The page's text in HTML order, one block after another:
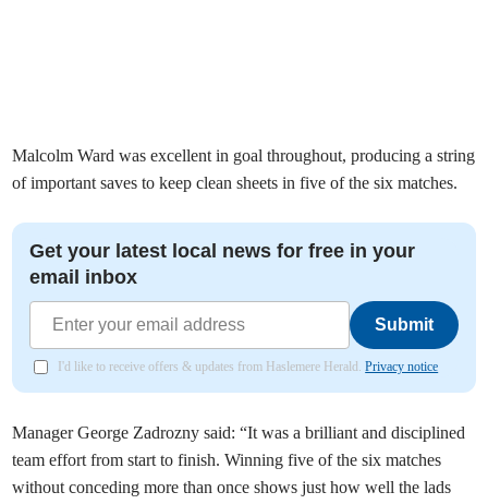
Malcolm Ward was excellent in goal throughout, producing a string
of important saves to keep clean sheets in five of the six matches.
Get your latest local news for free in your
email inbox
Submit
I'd like to receive offers & updates from Haslemere Herald.Privacy notice
Manager George Zadrozny said: “It was a brilliant and disciplined
team effort from start to finish. Winning five of the six matches
without conceding more than once shows just how well the lads